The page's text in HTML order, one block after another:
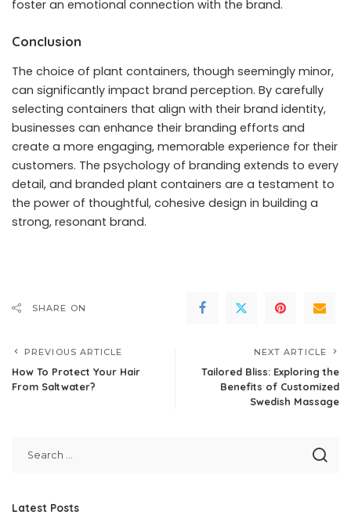
foster an emotional connection with the brand.
Conclusion
The choice of plant containers, though seemingly minor,
can significantly impact brand perception. By carefully
selecting containers that align with their brand identity,
businesses can enhance their branding efforts and
create a more engaging, memorable experience for their
customers. The psychology of branding extends to every
detail, and branded plant containers are a testament to
the power of thoughtful, cohesive design in building a
strong, resonant brand.
SHARE ON
PREVIOUS ARTICLE
How To Protect Your Hair
From Saltwater?
NEXT ARTICLE
Tailored Bliss: Exploring the
Benefits of Customized
Swedish Massage
Latest Posts